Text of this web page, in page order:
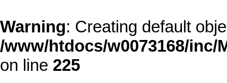
Warning: Creating default
/www/htdocs/w0073168/
on line 225